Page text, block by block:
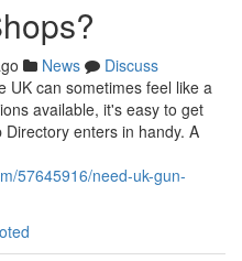
News
Discuss
UK can sometimes feel like a
available, it's easy to get
enters in handy. A
57645916/need-uk-gun-